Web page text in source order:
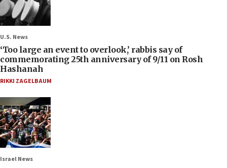
U.S. News
‘Too large an event to overlook,’ rabbis say of
commemorating 25th anniversary of 9/11 on Rosh
Hashanah
RIKKI ZAGELBAUM
Israel News